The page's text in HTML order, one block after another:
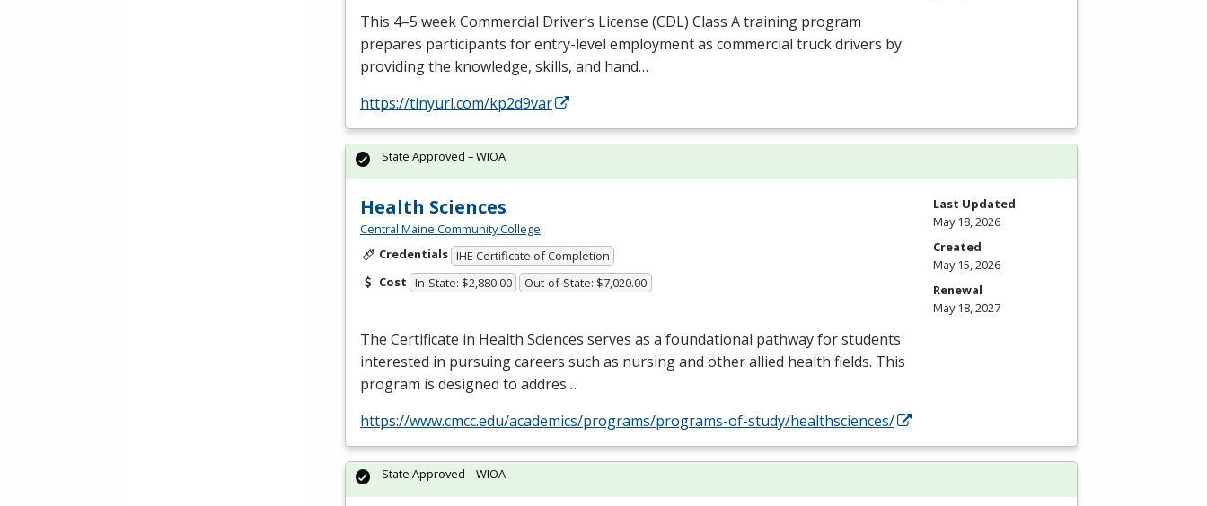
This 4–5 week Commercial Driver’s License (CDL) Class A training program
prepares participants for entry-level employment as commercial truck drivers by
providing the knowledge, skills, and hand…
https://tinyurl.com/kp2d9var
Health Sciences
Central Maine Community College
Credentials IHE Certificate of Completion
Cost In-State: $2,880.00 Out-of-State: $7,020.00
The Certificate in Health Sciences serves as a foundational pathway for students
interested in pursuing careers such as nursing and other allied health fields. This
program is designed to addres…
https://www.cmcc.edu/academics/programs/programs-of-study/healthsciences/
State Approved – WIOA
Last Updated
May 18, 2026
Created
May 15, 2026
Renewal
May 18, 2027
State Approved – WIOA